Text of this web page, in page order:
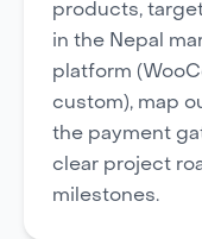
products,
in the Nepal
platform
custom), map
the payment
clear project
milestones.